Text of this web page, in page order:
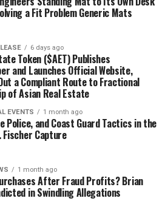
a Fit Problem Generic Mats
6 days ago
Token ($AET) Publishes
and Launches Official Website,
a Compliant Route to Fractional
of Asian Real Estate
EVENTS 1 month ago
Police, and Coast Guard Tactics in the
Fischer Capture
1 month ago
After Fraud Profits? Brian
in Swindling Allegations